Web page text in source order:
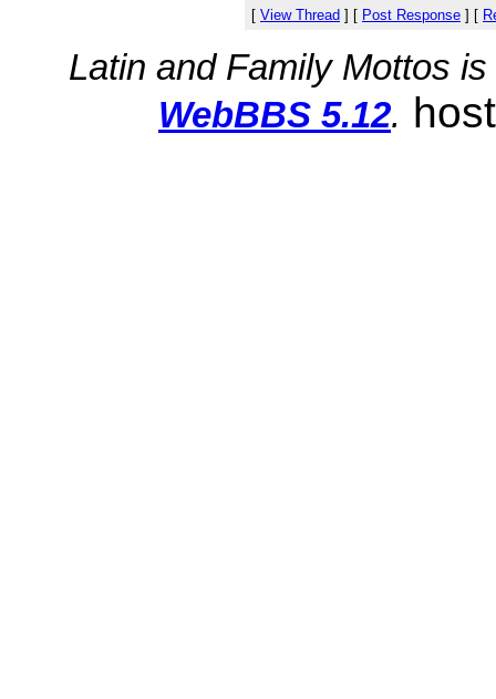
[ View Thread ] [ Post Response ] [
Latin and Family Mottos
WebBBS 5.12.